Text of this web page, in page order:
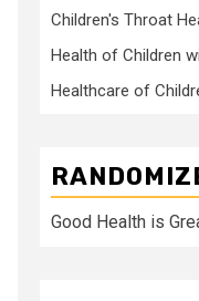
Children's Throat
Health of Children
Healthcare of
Good Health is